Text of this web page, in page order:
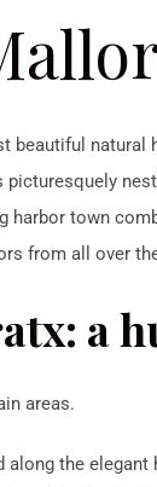
beautiful natural
harbor town
from all over
a
areas.
the elegant